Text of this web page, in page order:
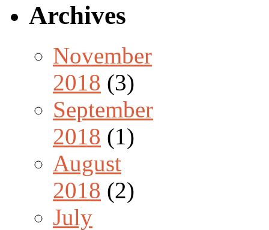
Archives
November
2018 (3)
September
2018 (1)
August
2018 (2)
July